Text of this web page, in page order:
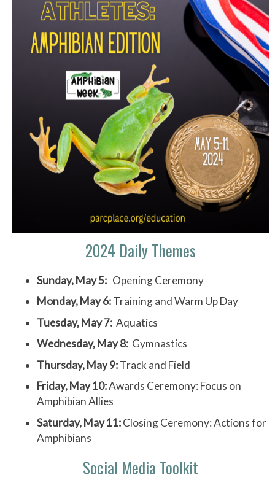
2024 Daily Themes
Sunday, May 5: Opening Ceremony
Monday, May 6:Training and Warm Up Day
Tuesday, May 7: Aquatics
Wednesday, May 8: Gymnastics
Thursday, May 9:Track and Field
Friday, May 10:Awards Ceremony: Focus on
Amphibian Allies
Saturday, May 11:Closing Ceremony: Actions for
Amphibians
Social Media Toolkit